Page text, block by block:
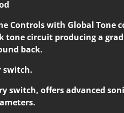
Controls with Global Tone
tone circuit producing a
back.
switch.
switch, offers advanced